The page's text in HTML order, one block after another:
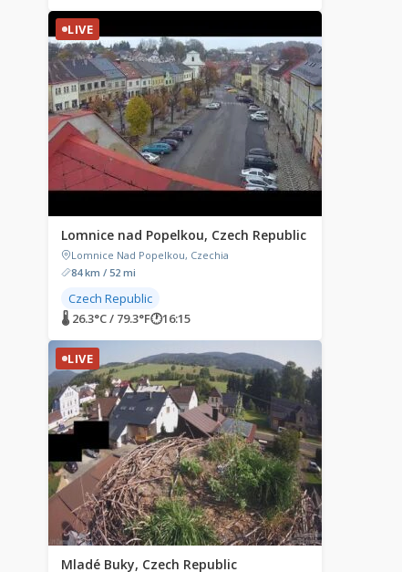
LIVE
Lomnice nad Popelkou, Czech Republic
Lomnice Nad Popelkou, Czechia
84 km / 52 mi
Czech Republic
🌡 26.3°C / 79.3°F🕐16:15
LIVE
Mladé Buky, Czech Republic